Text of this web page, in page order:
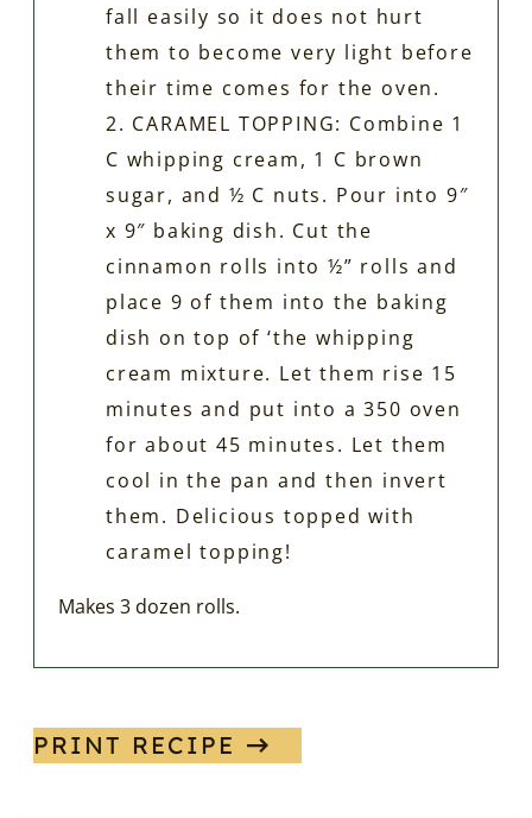
fall easily so it does not hurt
them to become very light before
their time comes for the oven.
2. CARAMEL TOPPING: Combine 1
C whipping cream, 1 C brown
sugar, and ½ C nuts. Pour into 9″
x 9″ baking dish. Cut the
cinnamon rolls into ½” rolls and
place 9 of them into the baking
dish on top of ‘the whipping
cream mixture. Let them rise 15
minutes and put into a 350 oven
for about 45 minutes. Let them
cool in the pan and then invert
them. Delicious topped with
caramel topping!
Makes 3 dozen rolls.
PRINT RECIPE